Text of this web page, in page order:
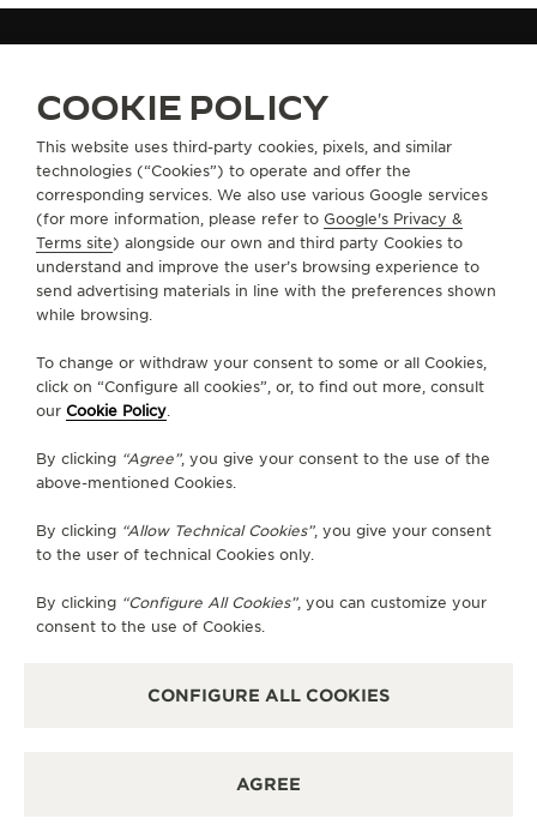
GO TO JAEGER-LECOULTRE INSTAGRAM
SUBSCRIBE TO THE NEWSLETTER
ABOUT OUR MAISON
SERVICES
CONTACT
PRIVACY POLICY
CALIFORNIA PRIVACY RIGHT
ACCESSIBILITY STATEMENT - WCAG
COOKIE POLICY
This website uses third-party cookies, pixels, and similar
technologies (“Cookies”) to operate and offer the
corresponding services. We also use various Google services
(for more information, please refer to Google's Privacy &
Terms site) alongside our own and third party Cookies to
understand and improve the user’s browsing experience to
send advertising materials in line with the preferences shown
while browsing.
To change or withdraw your consent to some or all Cookies,
click on “Configure all cookies”, or, to find out more, consult
our Cookie Policy.
By clicking “Agree”, you give your consent to the use of the
above-mentioned Cookies.
By clicking “Allow Technical Cookies”, you give your consent
to the user of technical Cookies only.
By clicking “Configure All Cookies”, you can customize your
consent to the use of Cookies.
CONFIGURE ALL COOKIES
AGREE